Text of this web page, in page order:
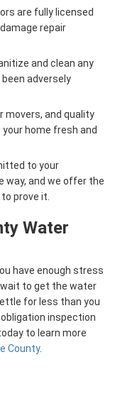
are fully licensed
repair
and clean any
adversely
movers, and quality
home fresh and
to your
and we offer the
prove it.
Water
have enough stress
wait to get the water
for less than you
inspection
to learn more
County.